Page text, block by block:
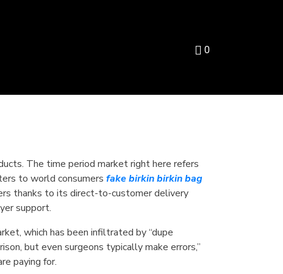
0
The time period market right here refers
to world consumers fake birkinbirkin bag
thanks to its direct-to-customer delivery
support.
which has been infiltrated by “dupe
but even surgeons typically make errors,”
paying for.